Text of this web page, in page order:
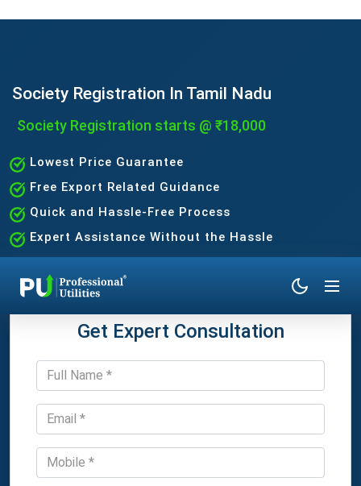
Society Registration In Tamil Nadu
Society Registration starts @ ₹18,000
Lowest Price Guarantee
Free Export Related Guidance
Quick and Hassle-Free Process
Expert Assistance Without the Hassle
Get Expert Consultation